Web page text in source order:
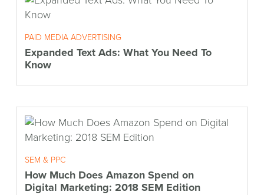
PAID MEDIA ADVERTISING
Expanded Text Ads: What You Need To
Know
SEM & PPC
How Much Does Amazon Spend on
Digital Marketing: 2018 SEM Edition